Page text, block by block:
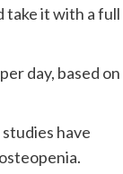
take it with a full
day, based on
have